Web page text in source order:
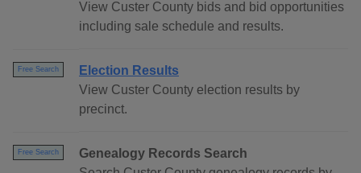
View Custer County bids and bid opportunities
including sale schedule and results.
Free Search
Election Results
View Custer County election results by
precinct.
Free Search
Genealogy Records Search